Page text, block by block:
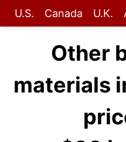
U.S. Canada U.K.
Other
materials